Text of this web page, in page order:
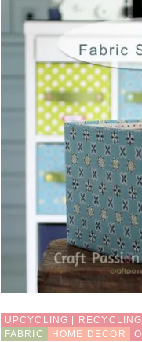
UPCYCLING |
FABRIC
HOME DECOR